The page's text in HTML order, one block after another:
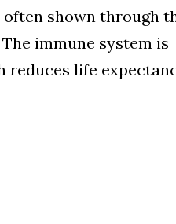
shown through
immune system is
reduces life